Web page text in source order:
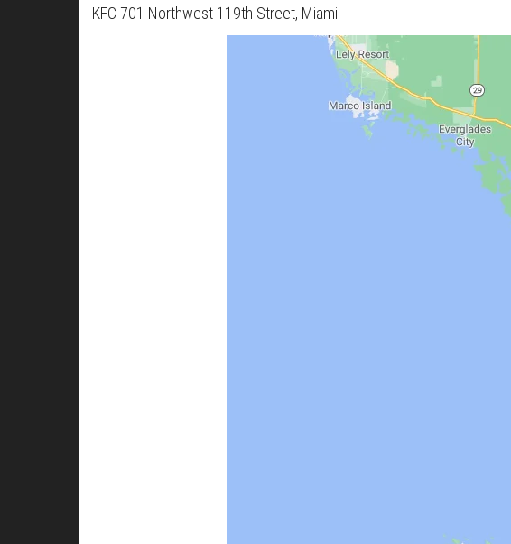
KFC 701 Northwest 119th Street, Miami